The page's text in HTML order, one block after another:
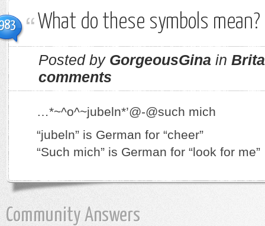
What do these symbols mean?
Posted by GorgeousGina in
comments
…*~^o^~jubeln*’@-@such mich
“jubeln” is German for “cheer”
“Such mich” is German for “look for me”
Community Answers